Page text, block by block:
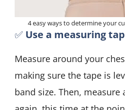
4 easy ways to determine your
✅ Use a measuring
Measure around your
making sure the tape is
band size. Then,